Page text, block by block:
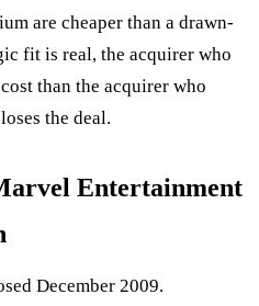
are cheaper than a drawn-
fit is real, the acquirer who
than the acquirer who
the deal.
Entertainment
December 2009.